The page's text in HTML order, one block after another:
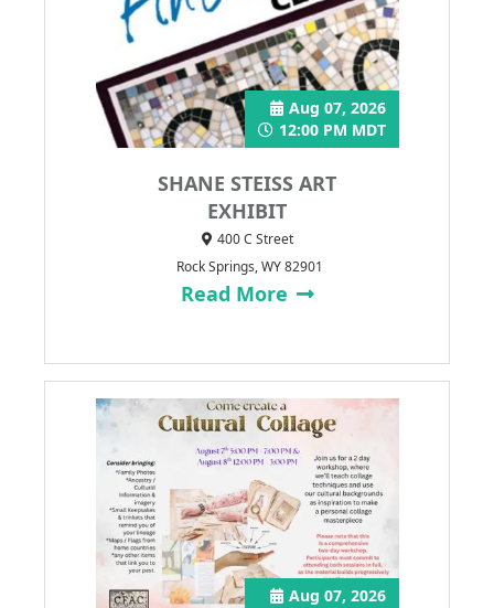
SHANE STEISS ART
EXHIBIT
Aug 07, 2026
12:00 PM MDT
400 C Street
Rock Springs, WY 82901
Read More
Aug 07, 2026